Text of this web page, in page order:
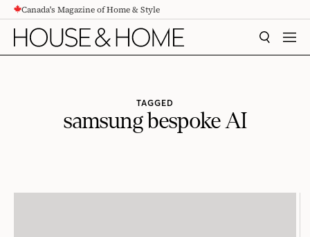
CONTENTCanada's Magazine of Home & Style
SEARCH
TAGGED
samsung bespoke AI